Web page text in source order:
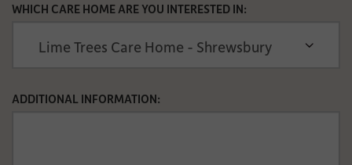
WHICH CARE HOME ARE YOU INTERESTED IN:
ADDITIONAL INFORMATION: